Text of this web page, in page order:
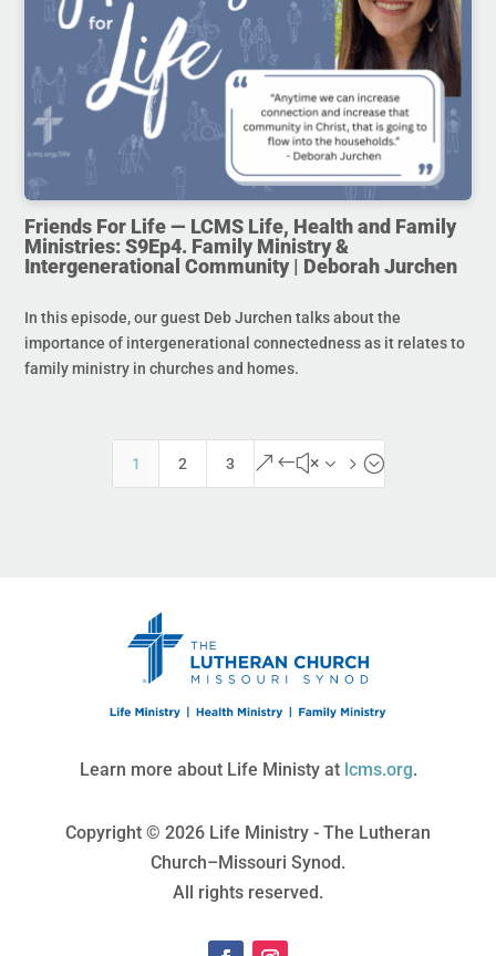
Friends For Life — LCMS Life, Health and Family
Ministries: S9Ep4. Family Ministry &
Intergenerational Community | Deborah Jurchen
In this episode, our guest Deb Jurchen talks about the
importance of intergenerational connectedness as it relates to
family ministry in churches and homes.
1 2 3 &#x35;
Learn more about Life Ministy at lcms.org.
Copyright © 2026 Life Ministry - The Lutheran
Church–Missouri Synod.
All rights reserved.